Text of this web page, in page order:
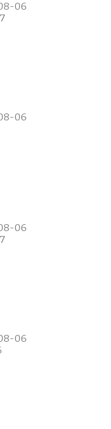
06
06
06
06